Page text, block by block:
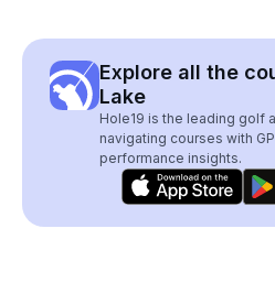
Explore all the
Lake
Hole19 is the leading golf
navigating courses with
performance insights.